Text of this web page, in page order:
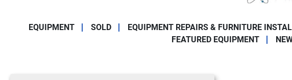
EQUIPMENT SOLD EQUIPMENT REPAIRS & FURNITURE
FEATURED EQUIPMENT